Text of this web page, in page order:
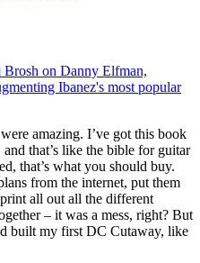
on Danny Elfman,
Ibanez's most popular
amazing. I’ve got this book
that’s like the bible for guitar
that’s what you should buy.
from the internet, put them
all out all the different
– it was a mess, right? But
built my first DC Cutaway, like